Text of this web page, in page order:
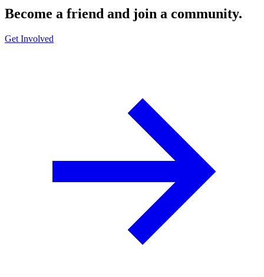
Become a friend and join a community.
Get Involved